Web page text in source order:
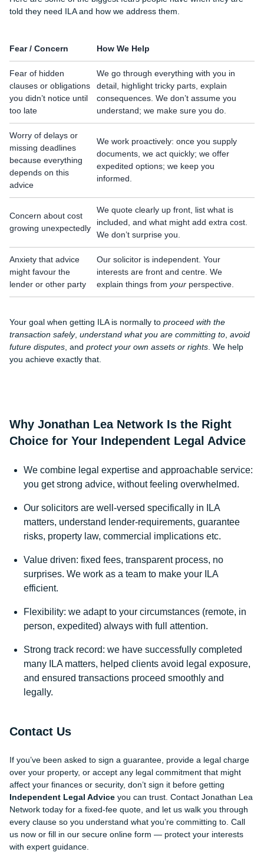
told they need ILA and how we address them.
Fear / Concern How We Help
Fear of hidden
clauses or obligations
you didn’t notice until
too late
We go through everything with you in
detail, highlight tricky parts, explain
consequences. We don’t assume you
understand; we make sure you do.
Worry of delays or
missing deadlines
because everything
depends on this
advice
We work proactively: once you supply
documents, we act quickly; we offer
expedited options; we keep you
informed.
Concern about cost
growing unexpectedly
We quote clearly up front, list what is
included, and what might add extra cost.
We don’t surprise you.
Anxiety that advice
might favour the
lender or other party
Our solicitor is independent. Your
interests are front and centre. We
explain things from your perspective.
Your goal when getting ILA is normally to proceed with the
transaction safely, understand what you are committing to avoid
future disputes , and protect your own assets or rights . We help
you achieve exactly that.
Why Jonathan Lea Network Is the Right
Choice for Your Independent Legal Advice
We combine legal expertise and approachable service:
you get strong advice, without feeling overwhelmed.
Our solicitors are well-versed specifically in ILA
matters, understand lender-requirements, guarantee
risks, property law, commercial implications etc.
Value driven: fixed fees, transparent process, no
surprises. We work as a team to make your ILA
efficient.
Flexibility: we adapt to your circumstances (remote, in
person, expedited) always with full attention.
Strong track record: we have successfully completed
many ILA matters, helped clients avoid legal exposure,
and ensured transactions proceed smoothly and
legally.
Contact Us
If you’ve been asked to sign a guarantee, provide a legal charge
over your property, or accept any legal commitment that might
affect your finances or security, don’t sign it before getting
Independent Legal Advice you can trust. Contact Jonathan Lea
Network today for a fixed-fee quote, and let us walk you through
every clause so you understand what you’re committing to. Call
us now or fill in our secure online form — protect your interests
with expert guidance.